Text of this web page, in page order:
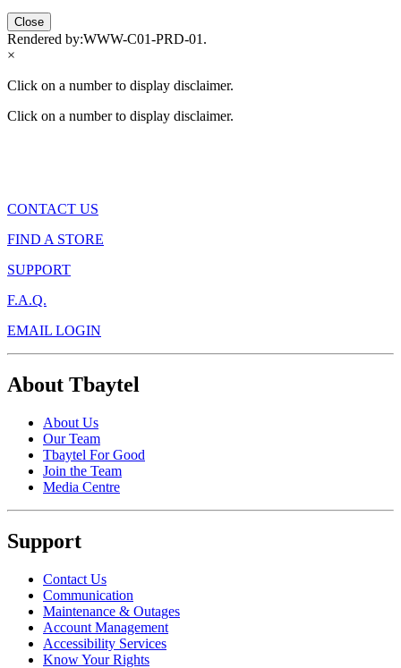
Close
Rendered by:WWW-C01-PRD-01 .
×
Click on a number to display disclaimer.
Click on a number to display disclaimer.
CONTACT US
FIND A STORE
SUPPORT
F.A.Q.
EMAIL LOGIN
About Tbaytel
About Us
Our Team
Tbaytel For Good
Join the Team
Media Centre
Support
Contact Us
Communication
Maintenance & Outages
Account Management
Accessibility Services
Know Your Rights